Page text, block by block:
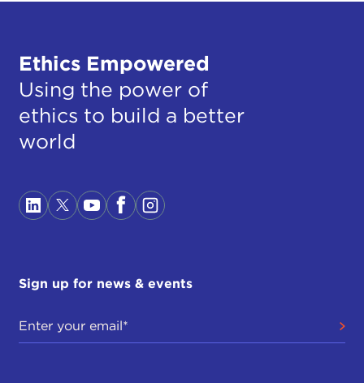
Ethics Empowered
Using the power of
ethics to build a better
world
Sign up for news & events